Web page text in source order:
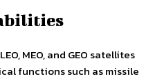
MEO, and GEO satellites
functions such as missile